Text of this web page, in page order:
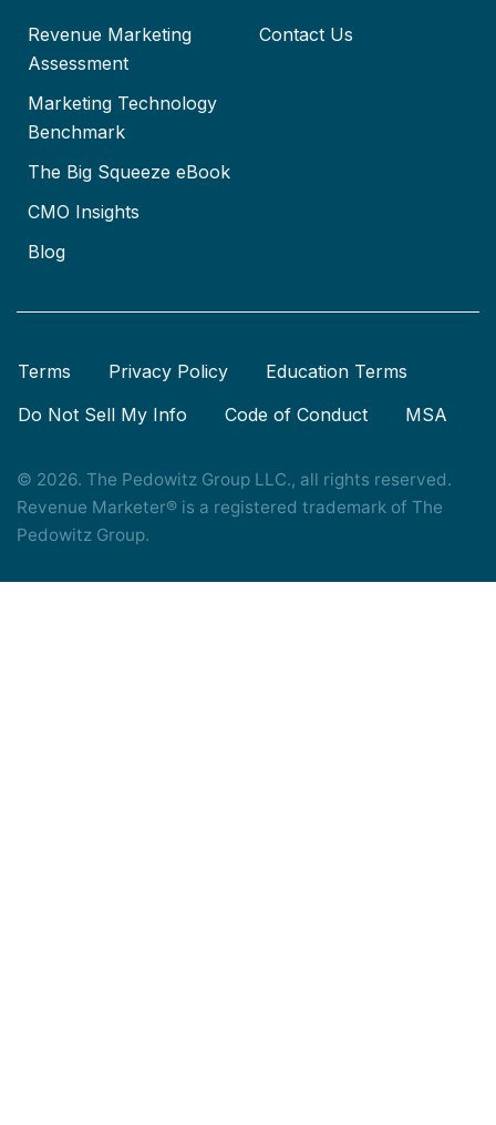
Revenue Marketing
Assessment
Marketing Technology
Benchmark
The Big Squeeze eBook
CMO Insights
Blog
Contact Us
Terms Privacy Policy
Education Terms
Do Not Sell My Info
Code of Conduct MSA
© 2026. The Pedowitz Group LLC., all rights reserved.
Revenue Marketer® is a registered trademark of The
Pedowitz Group.